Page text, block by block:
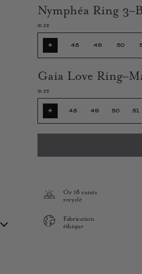
Nymphéa Ring
SIZE
+ 48 49 50
Gaia Love
SIZE
+ 48 49 50 51
Or 18 carats
recyclé
Fabrication
éthique